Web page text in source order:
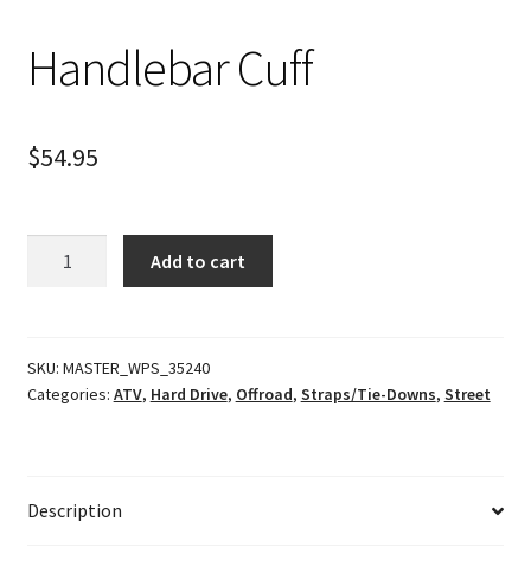
Handlebar Cuff
$54.95
Add to cart
SKU: MASTER_WPS_35240
Categories: ATV, Hard Drive, Offroad, Straps/Tie-Downs, Street
Description